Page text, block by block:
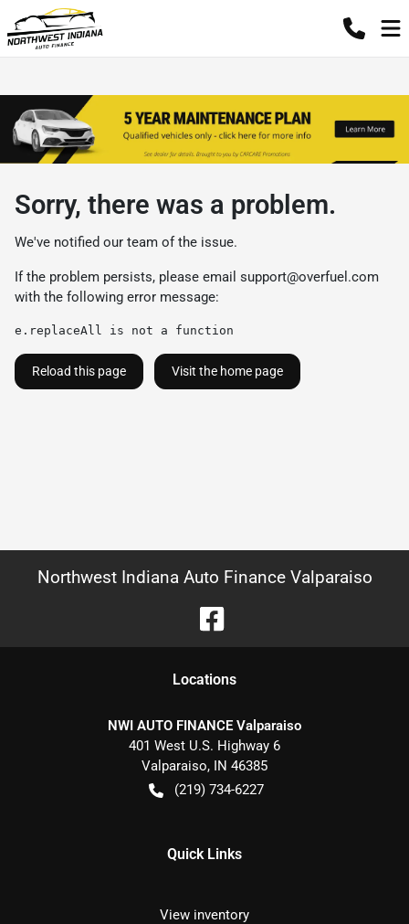
Sorry, there was a problem.
We've notified our team of the issue.
If the problem persists, please email support@overfuel.com
with the following error message:
e.replaceAll is not a function
Reload this page Visit the home page
Northwest Indiana Auto Finance Valparaiso
Locations
NWI AUTO FINANCE Valparaiso
401 West U.S. Highway 6
Valparaiso, IN 46385
(219) 734-6227
Quick Links
View inventory